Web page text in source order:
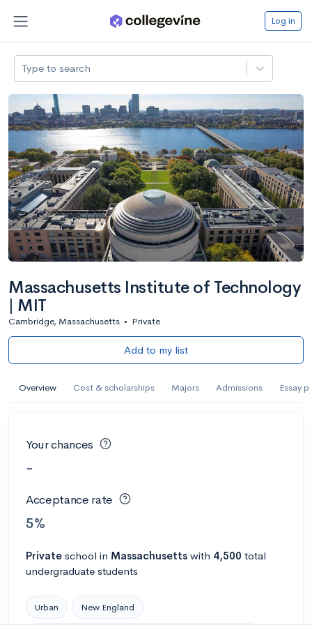
Log in
Type to search
Massachusetts Institute of Technology
| MIT
Cambridge, Massachusetts • Private
Add to my list
Overview Cost & scholarships Majors Admissions Essay
Your chances
-
Acceptance rate
5%
Private school in Massachusetts with 4,500 total
undergraduate students
Urban New England